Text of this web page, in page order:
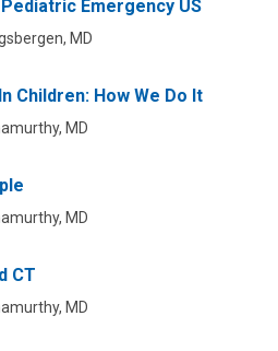
Emergency US
MD
Children: How We Do It
MD
MD
CT
MD